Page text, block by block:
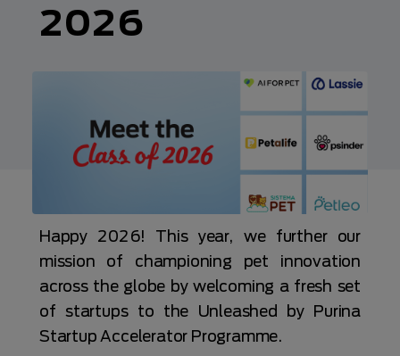
2026
Happy 2026! This year, we further our
mission of championing pet innovation
across the globe by welcoming a fresh set
of startups to the Unleashed by Purina
Startup Accelerator Programme.